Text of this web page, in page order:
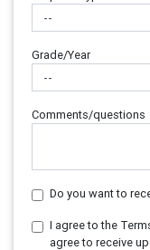
Grade/Year
Comments/questions
Do you want to
I agree to the
agree to receive